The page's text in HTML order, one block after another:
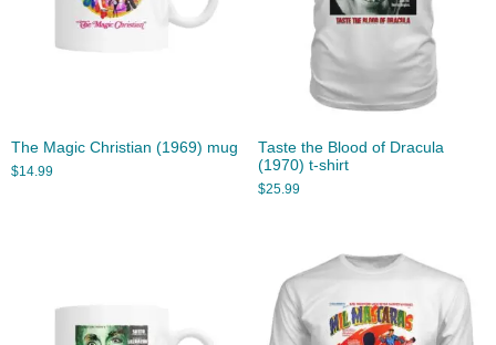
The Magic Christian (1969) mug
$14.99
Taste the Blood of Dracula
(1970) t-shirt
$25.99